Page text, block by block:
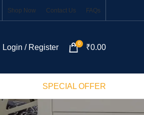
Shop Now Contact Us FAQs
Login / Register 0 ₹0.00
SPECIAL OFFER